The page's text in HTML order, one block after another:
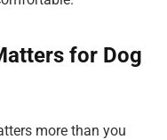
for Dog
more than you